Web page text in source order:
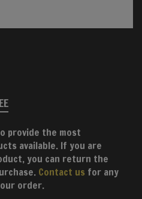
provide the most
available. If you are
you can return the
Contact us for any
order.